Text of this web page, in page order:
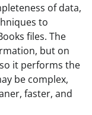
of data,
to
files. The
but on
it performs the
be complex,
faster, and